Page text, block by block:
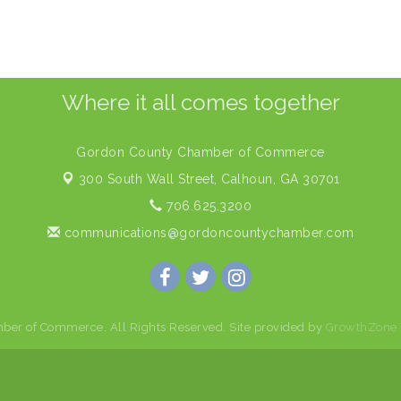
Where it all comes together
Gordon County Chamber of Commerce
300 South Wall Street, Calhoun, GA 30701
706.625.3200
communications@gordoncountychamber.com
of Commerce. All Rights Reserved. Site provided by GrowthZone